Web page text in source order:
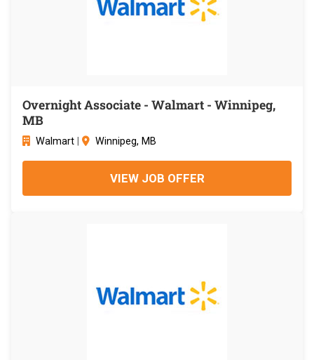
Overnight Associate - Walmart - Winnipeg,
MB
Walmart Winnipeg, MB
VIEW JOB OFFER